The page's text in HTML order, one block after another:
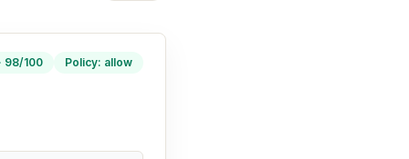
98/100 Policy: allow